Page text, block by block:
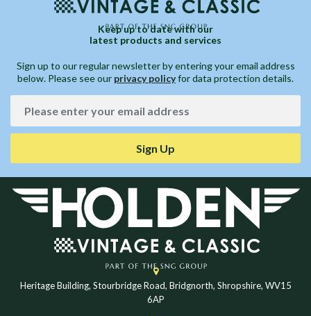
Keep up to date with our
latest products and services
Sign up to our regular newsletter by entering your email address
below. Please see our privacy policyfor data protection details.
Sign Up
Heritage Building, Stourbridge Road, Bridgnorth, Shropshire, WV15
6AP